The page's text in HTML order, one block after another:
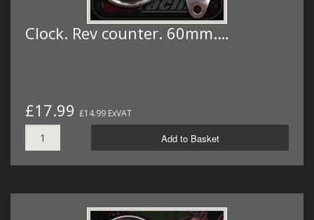
Clock. Rev counter. 60mm.…
£17.99 £14.99 ExVAT
Add to Basket